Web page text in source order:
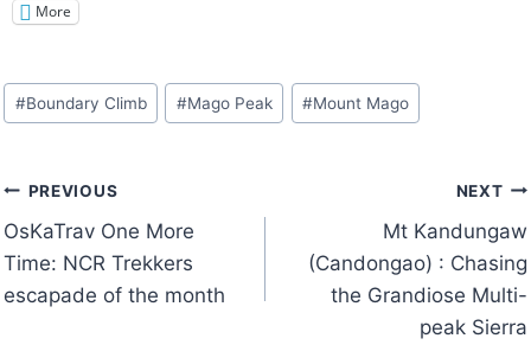
More
Post
Tags:
#Boundary Climb #Mago Peak #Mount Mago
PostPREVIOUS
OsKaTrav One More
Time: NCR Trekkers
escapade of the month
NEXT
Mt Kandungaw
(Candongao) : Chasing
the Grandiose Multi-
peak Sierra